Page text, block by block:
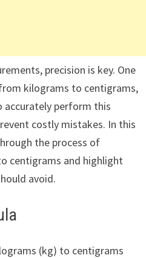
precision is key. One
kilograms to centigrams,
accurately perform this
costly mistakes. In this
the process of
centigrams and highlight
avoid.
(kg) to centigrams